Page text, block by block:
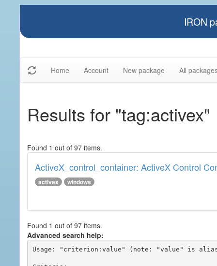
IRON
Home Account New package All
Results for "tag:activex"
Found 1 out of 97 items.
ActiveX_control_container: ActiveX Control
activex windows
Found 1 out of 97 items.
Advanced search help:
Usage: "criterion:value" (note: "value" is